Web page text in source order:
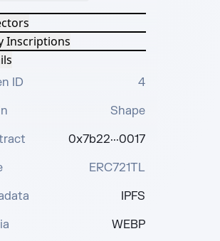
Inscriptions
ID
4
Shape
0x7b22···0017
ERC721TL
IPFS
WEBP